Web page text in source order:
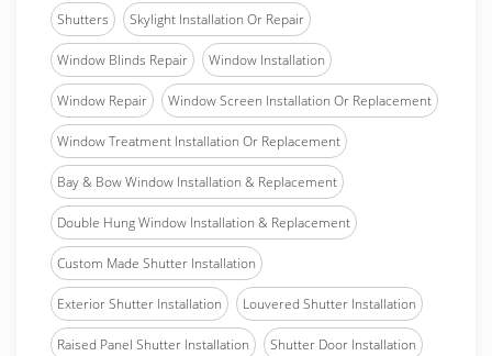
Shutters Skylight Installation Or Repair
Window Blinds Repair Window Installation
Window Repair Window Screen Installation Or Replacement
Window Treatment Installation Or Replacement
Bay & Bow Window Installation & Replacement
Double Hung Window Installation & Replacement
Custom Made Shutter Installation
Exterior Shutter Installation Louvered Shutter Installation
Raised Panel Shutter Installation Shutter Door Installation